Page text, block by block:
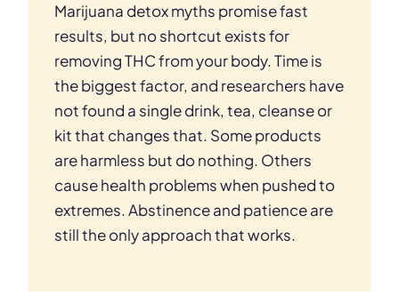
Marijuana detox myths promise fast
results, but no shortcut exists for
removing THC from your body. Time is
the biggest factor, and researchers have
not found a single drink, tea, cleanse or
kit that changes that. Some products
are harmless but do nothing. Others
cause health problems when pushed to
extremes. Abstinence and patience are
still the only approach that works.